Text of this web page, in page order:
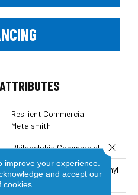
Resilient Commercial
Metalsmith
Philadelphia Commercial
High Performance Luxury Vinyl
Tile
improve your experience.
and accept our
cookies.
Close